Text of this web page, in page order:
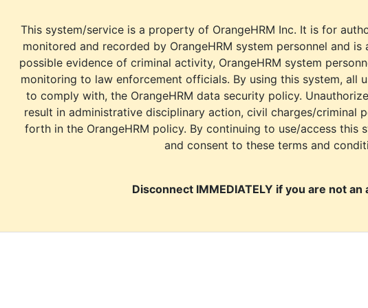
This system/service is a property of OrangeHRM Inc. It is for
monitored and recorded by OrangeHRM system personnel and
possible evidence of criminal activity, OrangeHRM system
monitoring to law enforcement officials. By using this system, all
to comply with, the OrangeHRM data security policy.
result in administrative disciplinary action, civil charges/criminal
forth in the OrangeHRM policy. By continuing to use/access this
and consent to these terms and
Disconnect IMMEDIATELY if you are not